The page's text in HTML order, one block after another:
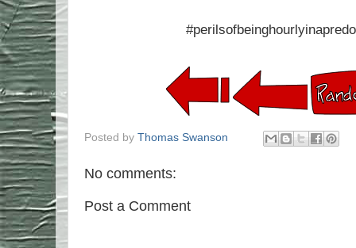
Posted by Thomas Swanson
No comments:
Post a Comment